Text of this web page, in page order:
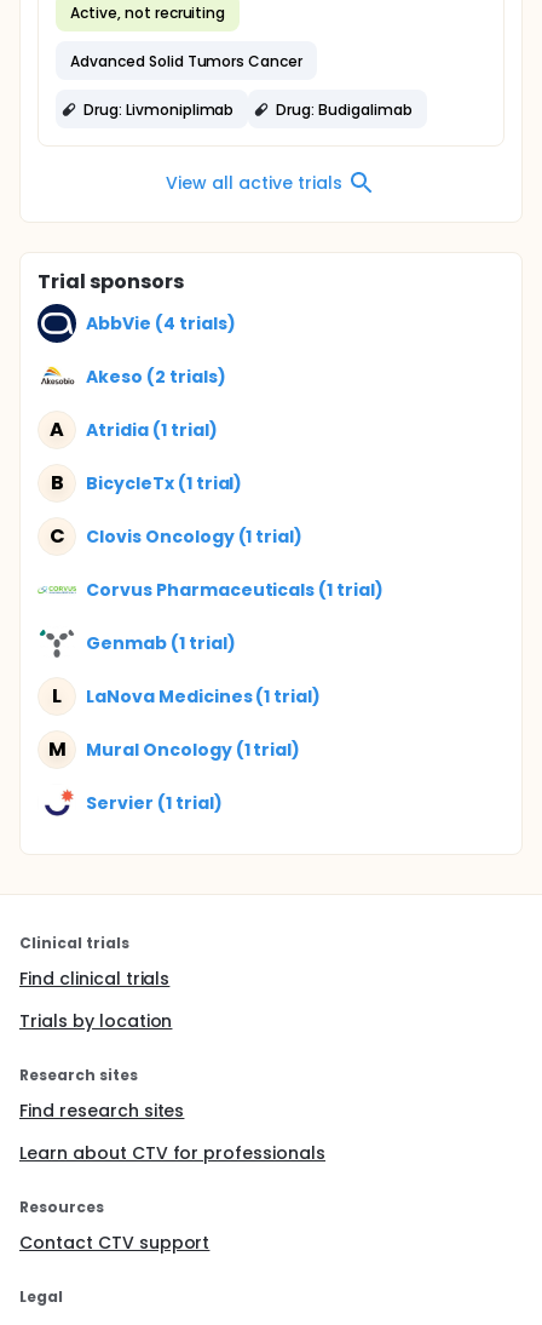
Active, not recruiting
Advanced Solid Tumors Cancer
Drug: Livmoniplimab Drug: Budigalimab
View all active trials
Trial sponsors
AbbVie (4 trials)
Akeso (2 trials)
A Atridia (1 trial)
B BicycleTx (1 trial)
C Clovis Oncology (1 trial)
Corvus Pharmaceuticals (1 trial)
Genmab (1 trial)
L LaNova Medicines (1 trial)
M Mural Oncology (1 trial)
Servier (1 trial)
Clinical trials
Find clinical trials
Trials by location
Research sites
Find research sites
Learn about CTV for professionals
Resources
Contact CTV support
Legal